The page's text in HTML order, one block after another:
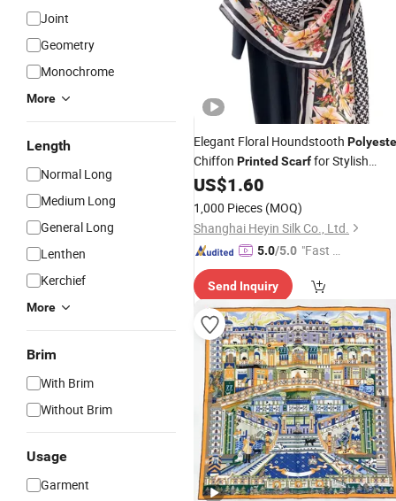
Joint
Geometry
Monochrome
More
Length
Normal Long
Medium Long
General Long
Lenthen
Kerchief
More
Brim
With Brim
Without Brim
Usage
Garment
Elegant Floral Houndstooth
Chiffon Printed Scarffor Stylish
Women
US$1.60
1,000 Pieces (MOQ)
Shanghai Heyin Silk Co., Ltd.
5.0/5.0 "Fast Di
Send Inquiry